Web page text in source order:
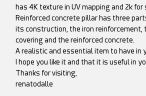
has 4K texture in UV mapping and 2k for
Reinforced concrete pillar has three
its construction, the iron reinforcement,
covering and the reinforced concrete.
A realistic and essential item to have in
I hope you like it and that it is useful in
Thanks for visiting,
renatodalle